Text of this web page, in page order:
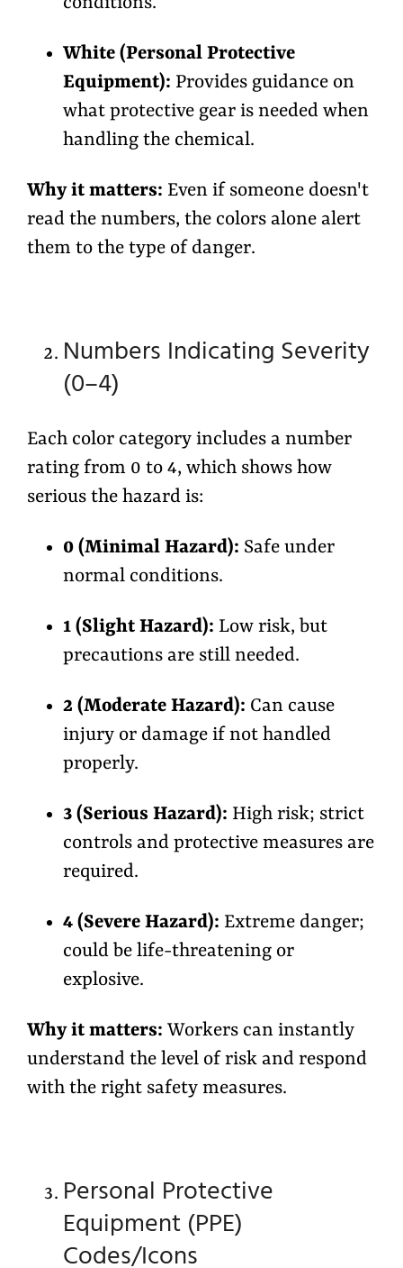
White (Personal Protective
Equipment): Provides guidance on
what protective gear is needed when
handling the chemical.
Why it matters: Even if someone doesn't
read the numbers, the colors alone alert
them to the type of danger.
Numbers Indicating Severity
(0–4)
Each color category includes a number
rating from 0 to 4, which shows how
serious the hazard is:
0 (Minimal Hazard): Safe under
normal conditions.
1 (Slight Hazard): Low risk, but
precautions are still needed.
2 (Moderate Hazard): Can cause
injury or damage if not handled
properly.
3 (Serious Hazard): High risk; strict
controls and protective measures are
required.
4 (Severe Hazard): Extreme danger;
could be life-threatening or
explosive.
Why it matters: Workers can instantly
understand the level of riskand respond
with the right safety measures.
Personal Protective
Equipment (PPE)
Codes/Icons